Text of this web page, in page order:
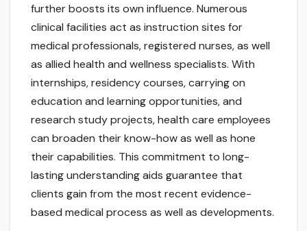
further boosts its own influence. Numerous
clinical facilities act as instruction sites for
medical professionals, registered nurses, as well
as allied health and wellness specialists. With
internships, residency courses, carrying on
education and learning opportunities, and
research study projects, health care employees
can broaden their know-how as well as hone
their capabilities. This commitment to long-
lasting understanding aids guarantee that
clients gain from the most recent evidence-
based medical process as well as developments.